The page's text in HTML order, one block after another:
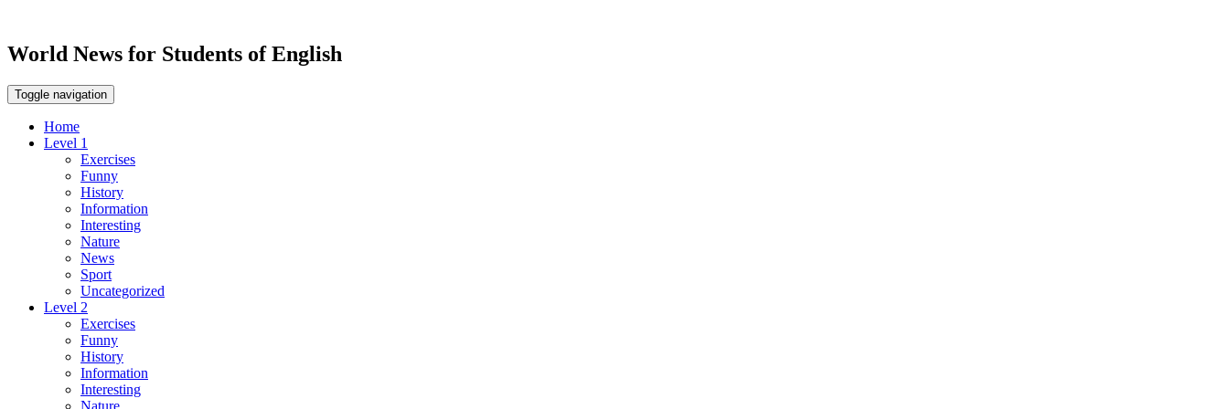
World News for Students of English
Toggle navigation
Home
Level 1
Exercises
Funny
History
Information
Interesting
Nature
News
Sport
Uncategorized
Level 2
Exercises
Funny
History
Information
Interesting
Nature